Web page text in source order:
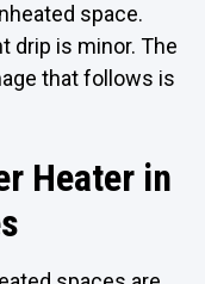
space.
drip is minor. The
that follows is
Heater in